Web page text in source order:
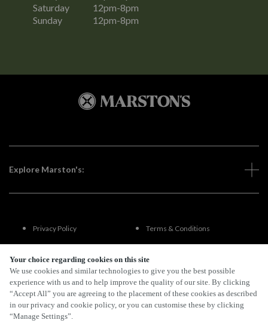
Your choice regarding cookies on this site
We use cookies and similar technologies to give you the best possible
experience with us and to help improve the quality of our site. By clicking
“Accept All” you are agreeing to the placement of these cookies as described
in our privacy and cookie policy, or you can customise these by clicking
“Manage Settings”.
Saturday
12pm-8pm
Sunday
12pm-8pm
Explore Marston's:
Privacy Policy Terms & Conditions
Terms Of Use
FAQs